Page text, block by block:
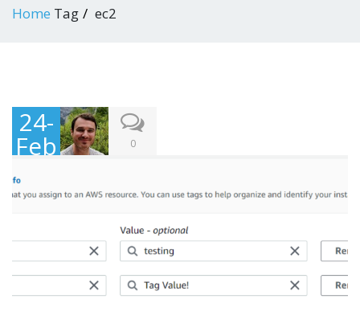
Home Tag ec2
24-
Feb
202
0